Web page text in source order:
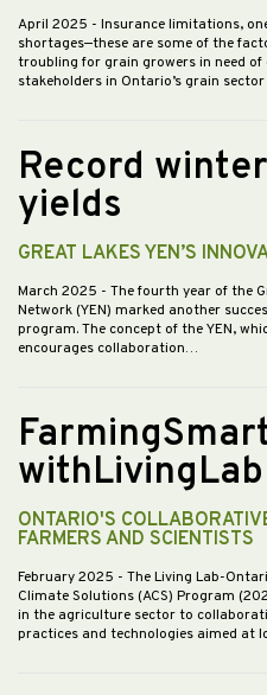
April 2025 - Insurance limitations,
shortages—these are some of the
troubling for grain growers in need of
stakeholders in Ontario’s grain
Record
yields
GREAT LAKES YEN’S
March 2025 - The fourth year of the
Network (YEN) marked another
program. The concept of the YEN,
encourages collaboration…
withLivingLab
ONTARIO'S
FARMERS AND SCIENTISTS
February 2025 - The Living Lab-
Climate Solutions (ACS) Program
in the agriculture sector to
practices and technologies aimed at